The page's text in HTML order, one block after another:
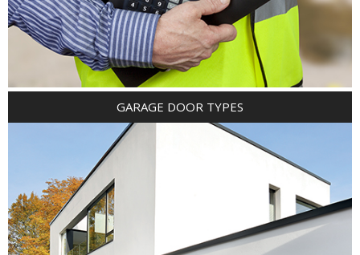
GARAGE DOOR TYPES